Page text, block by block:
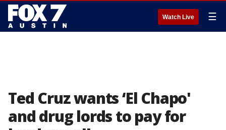
Watch Live ☰
Ted Cruz wants ‘El Chapo'
and drug lords to pay for